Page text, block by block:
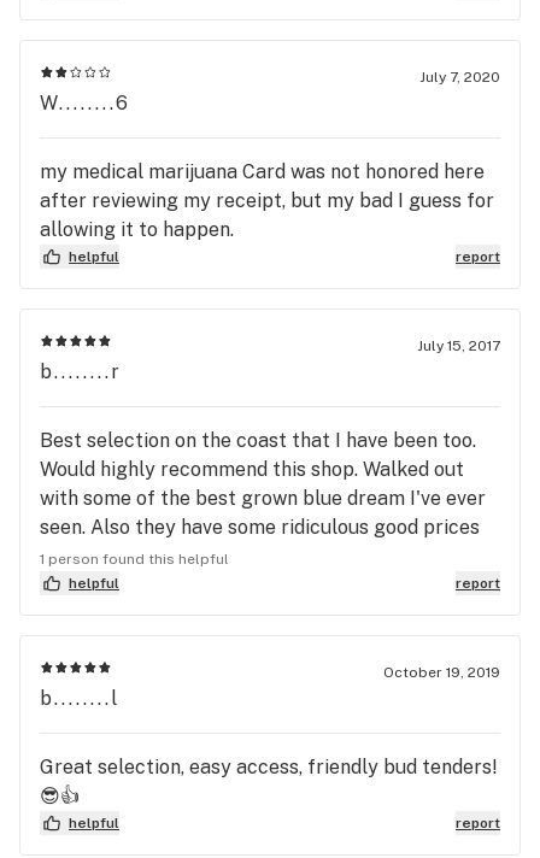
July 7, 2020
W........6
my medical marijuana Card was not honored here
after reviewing my receipt, but my bad I guess for
allowing it to happen.
helpful report
July 15, 2017
b........r
Best selection on the coast that I have been too.
Would highly recommend this shop. Walked out
with some of the best grown blue dream I've ever
seen. Also they have some ridiculous good prices
on glass. 5 stars for you guys. Thanks for the
great experience.
1 person found this helpful
helpful
report
October 19, 2019
b........l
Great selection, easy access, friendly bud tenders!
😎👍
helpful report